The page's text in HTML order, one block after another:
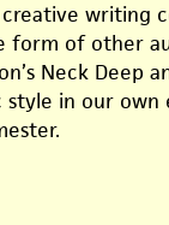
writing
form of other
Neck Deep
in our own